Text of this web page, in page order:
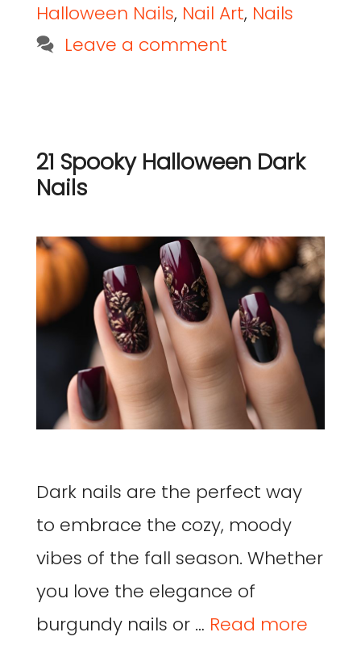
Halloween Nails, Nail Art, Nails
Leave a comment
21 Spooky Halloween Dark
Nails
Dark nails are the perfect way
to embrace the cozy, moody
vibes of the fall season. Whether
you love the elegance of
burgundy nails or … Read more